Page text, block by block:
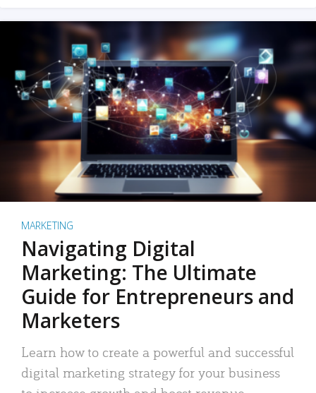
MARKETING
Navigating Digital
Marketing: The Ultimate
Guide for Entrepreneurs and
Marketers
Learn how to create a powerful and successful
digital marketing strategy for your business